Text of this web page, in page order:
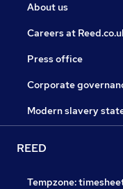
About us
Careers at
Press office
Corporate
Modern slavery
REED
Tempzone: